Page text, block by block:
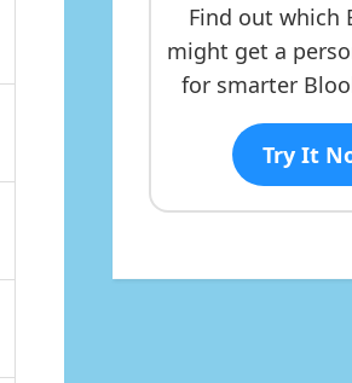
Find out which
might get a
for smarter
Try It